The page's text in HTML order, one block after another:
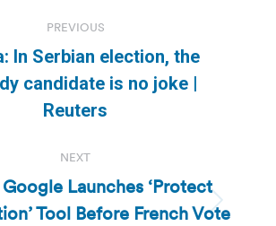
PREVIOUS
Previous
post:
In Serbian election, the
candidate is no joke |
Reuters
NEXT
Next
Launches ‘Protect
Tool Before French Vote